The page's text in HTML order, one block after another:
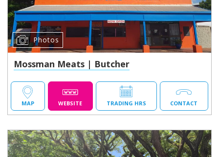
Photos
Mossman Meats | Butcher
MAP WEBSITE TRADING HRS CONTACT